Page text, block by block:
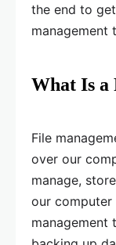
the end to
management
What Is a
File
over our
manage,
our computer
management